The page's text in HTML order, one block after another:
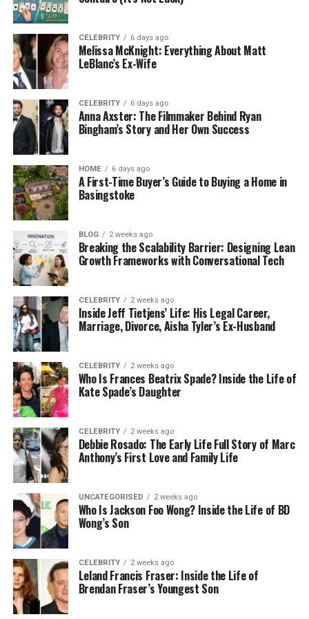
Availability of Well-Reputable
Banks
The British Virgin Islands (BVI) is widely recognized
for its reputable financial institutions. Several banks,
including First Caribbean International Bank, VP
Bank (BVI) Limited, and the National Bank of the
British Virgin Islands, operate within the territory.
However, utilizing these banking services may
facilitate transactions in your bank account and
assist in earning higher interest rates.
Complete Remote Assistance
One key advantage for investors and
entrepreneurs in opening a BVI offshore bank
account is remote assistance. The majority of BVI
banks offer a range of services to their clients that
facilitate remote account management. Thus, the
process of transferring funds becomes more
straightforward and convenient.
Access to international financial
services
BVI banks offer multiple services, including multi-
currency accounts, international payment facilities,
and access to investment opportunities across
global markets.
Minimal Deposit
One great reason investors choose a BVI offshore
CELEBRITY 6 days ago
Melissa McKnight: Everything About Matt
LeBlanc’s Ex-Wife
CELEBRITY 6 days ago
Anna Axster: The Filmmaker Behind Ryan
Bingham’s Story and Her Own Success
HOME 6 days ago
A First-Time Buyer’s Guide to Buying a Home in
Basingstoke
BLOG 2 weeks ago
Breaking the Scalability Barrier: Designing Lean
Growth Frameworks with Conversational Tech
CELEBRITY 2 weeks ago
Inside Jeff Tietjens’ Life: His Legal Career,
Marriage, Divorce, Aisha Tyler’s Ex-Husband
CELEBRITY 2 weeks ago
Who Is Frances Beatrix Spade? Inside the Life of
Kate Spade’s Daughter
CELEBRITY 2 weeks ago
Debbie Rosado: The Early Life Full Story of Marc
Anthony’s First Love and Family Life
UNCATEGORISED 2 weeks ago
Who Is Jackson Foo Wong? Inside the Life of BD
Wong’s Son
CELEBRITY 2 weeks ago
Leland Francis Fraser: Inside the Life of
Brendan Fraser’s Youngest Son